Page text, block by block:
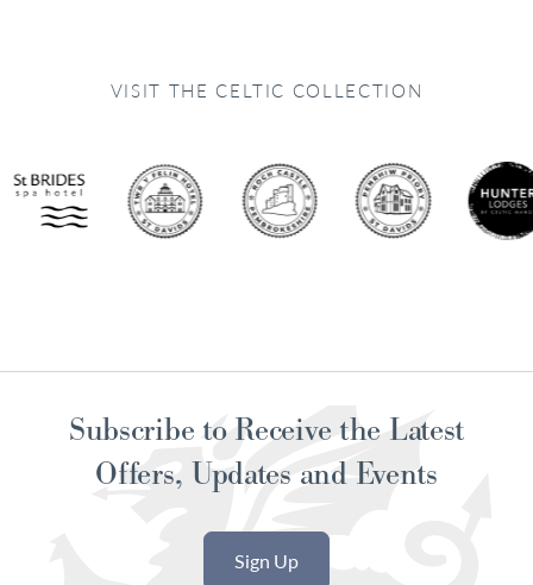
VISIT THE CELTIC COLLECTION
Subscribe to Receive the Latest
Offers, Updates and Events
Sign Up